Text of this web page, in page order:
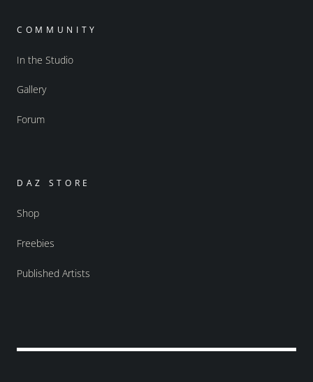
COMMUNITY
In the Studio
Gallery
Forum
DAZ STORE
Shop
Freebies
Published Artists